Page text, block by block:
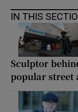
IN THIS
Sculptor
popular street